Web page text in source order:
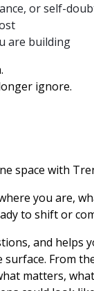
or self-
are building
ignore.
space with
you are,
to shift or
and helps
From
matters,